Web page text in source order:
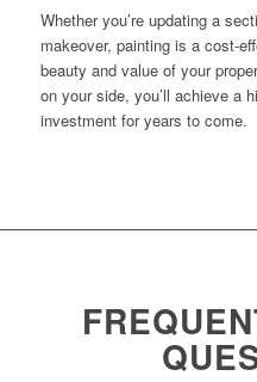
Whether you’re updating a
makeover, painting is a cost-
beauty and value of your
on your side, you’ll achieve a
investment for years to come.